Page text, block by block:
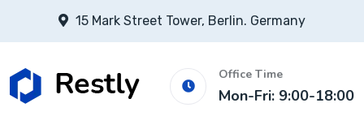
15 Mark Street Tower, Berlin. Germany
Office Time
Mon-Fri: 9:00-18:00